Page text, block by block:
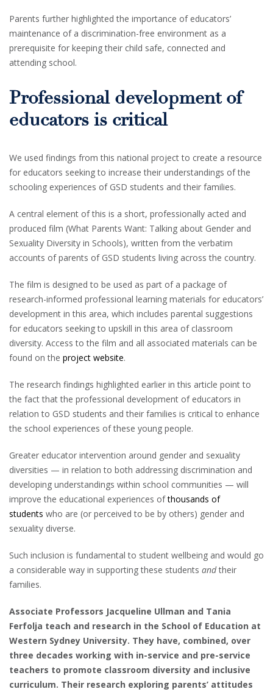
Parents further highlighted the importance of educators’
maintenance of a discrimination-free environment as a
prerequisite for keeping their child safe, connected and
attending school.
Professional development of
educators is critical
We used findings from this national project to create a resource
for educators seeking to increase their understandings of the
schooling experiences of GSD students and their families.
A central element of this is a short, professionally acted and
produced film (What Parents Want: Talking about Gender and
Sexuality Diversity in Schools), written from the verbatim
accounts of parents of GSD students living across the country.
The film is designed to be used as part of a package of
research-informed professional learning materials for educators’
development in this area, which includes parental suggestions
for educators seeking to upskill in this area of classroom
diversity. Access to the film and all associated materials can be
found on the project website.
The research findings highlighted earlier in this article point to
the fact that the professional development of educators in
relation to GSD students and their families is critical to enhance
the school experiences of these young people.
Greater educator intervention around gender and sexuality
diversities — in relation to both addressing discrimination and
developing understandings within school communities — will
improve the educational experiences ofthousands of
students who are (or perceived to be by others) gender and
sexuality diverse.
Such inclusion is fundamental to student wellbeing and would go
a considerable way in supporting these students andtheir
families.
Associate Professors Jacqueline Ullman and Tania
Ferfolja teach and research in the School of Education at
Western Sydney University. They have, combined, over
three decades working with in-service and pre-service
teachers to promote classroom diversity and inclusive
curriculum. Their research exploring parents’ attitudes